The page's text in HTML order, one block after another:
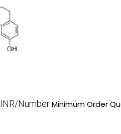
NumberMinimum Order